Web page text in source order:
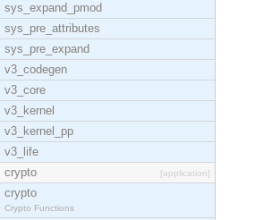
sys_expand_pmod
sys_pre_attributes
sys_pre_expand
v3_codegen
v3_core
v3_kernel
v3_kernel_pp
v3_life
crypto
[application]
crypto
Crypto Functions